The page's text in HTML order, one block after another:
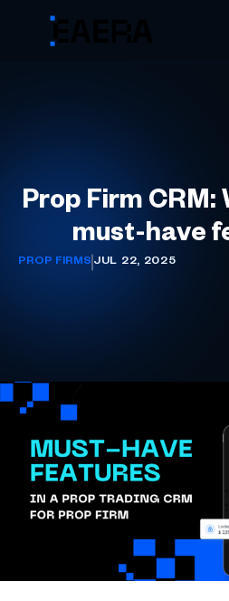
Prop Firm
must-have
PROP FIRMS JUL 22, 2025